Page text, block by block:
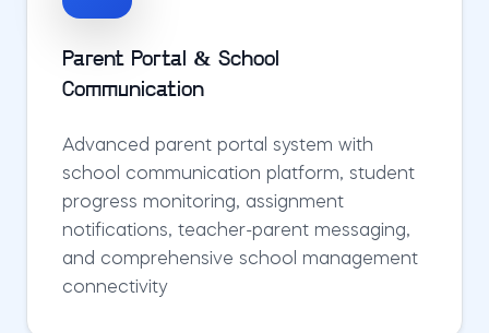
Parent Portal & School
Communication
Advanced parent portal system with
school communication platform, student
progress monitoring, assignment
notifications, teacher-parent messaging,
and comprehensive school management
connectivity